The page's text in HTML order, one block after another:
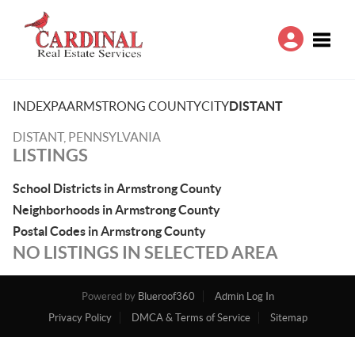
INDEXPAARMSTRONG COUNTYCITYDISTANT
DISTANT, PENNSYLVANIA
LISTINGS
School Districts in Armstrong County
Neighborhoods in Armstrong County
Postal Codes in Armstrong County
NO LISTINGS IN SELECTED AREA
Powered by Blueroof360
Admin Log In
Privacy Policy
DMCA & Terms of Service Sitemap